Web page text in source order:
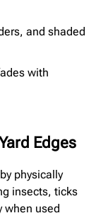
and shaded
with
Edges
physically
insects, ticks
when used